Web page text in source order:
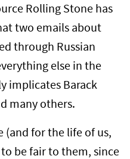
Rolling Stone has
two emails about
through Russian
else in the
implicates Barack
many others.
(and for the life of us,
be fair to them, since